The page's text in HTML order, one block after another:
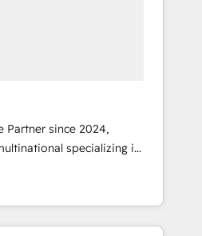
Partner since 2024,
specializing in
solutions,
services, aimed at
and brand